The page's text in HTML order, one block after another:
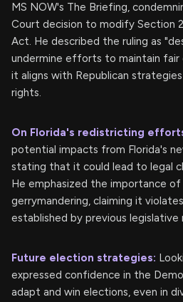
MS NOW's The Briefing,
Court decision to modify Section
Act. He described the ruling as
undermine efforts to maintain fair
it aligns with Republican
rights.
On Florida's redistricting
potential impacts from Florida's
stating that it could lead to legal
He emphasized the importance
gerrymandering, claiming it
established by previous legislative
Future election strategies:
expressed confidence in the
adapt and win elections, even in